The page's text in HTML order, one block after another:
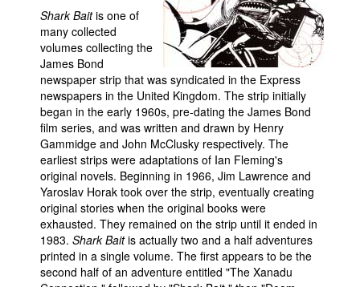
Johnny Bullet Mobile
The Specimen
Le Spécimen
Movies
Store
More
Books
Games
Interviews
Podcasts
Shark Baitis one of
many collected
volumes collecting the
James Bond
newspaper strip that was syndicated in the Express
newspapers in the United Kingdom. The strip initially
began in the early 1960s, pre-dating the James Bond
film series, and was written and drawn by Henry
Gammidge and John McClusky respectively. The
earliest strips were adaptations of Ian Fleming's
original novels. Beginning in 1966, Jim Lawrence and
Yaroslav Horak took over the strip, eventually creating
original stories when the original books were
exhausted. They remained on the strip until it ended in
1983. Shark Baitis actually two and a half adventures
printed in a single volume. The first appears to be the
second half of an adventure entitled "The Xanadu